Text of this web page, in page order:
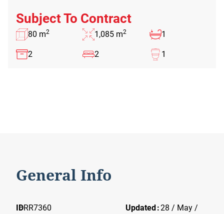
Subject To Contract
80 m2 1,085 m2 1
2 2 1
General Info
IDRR7360
Updated 28 / May /